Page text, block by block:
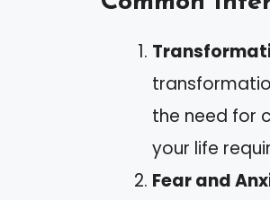
the need for
your life
Fear and